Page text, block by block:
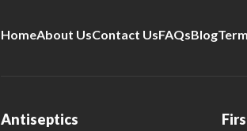
HomeAbout UsContact UsFAQsBlog
Antiseptics